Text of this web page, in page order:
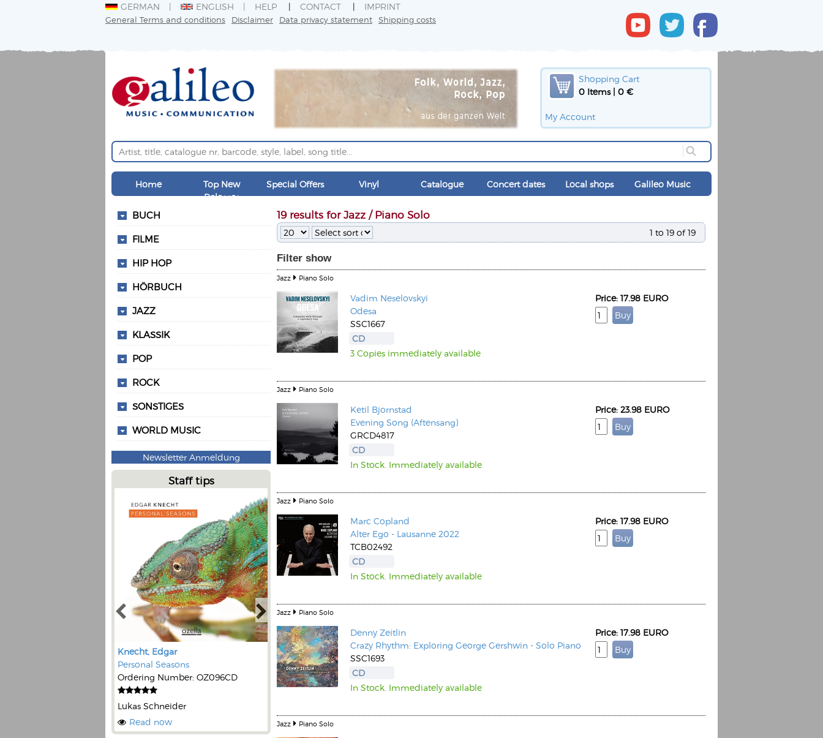
GERMAN ENGLISH HELP CONTACT IMPRINT
General Terms and conditions Disclaimer Data privacy statement Shipping costs
Shopping Cart
0 Items | 0 €
My Account
Home
Top New
Releases
Special Offers Vinyl Catalogue Concert dates Local shops Galileo Music
BUCH
FILME
HIP HOP
HÖRBUCH
JAZZ
KLASSIK
POP
ROCK
SONSTIGES
WORLD MUSIC
Newsletter Anmeldung
Staff tips
Knecht, Edgar
Personal Seasons
Ordering Number: OZ096CD
Lukas Schneider
Read now
Kunkel, Burkard
Monxarella
Ordering Number: BAY022
Romano, Edmondo
Espoo Big Band
Lauma
Ordering Number: GMC071
19 results for Jazz / Piano Solo
1 to 19 of 19
Filter show
Jazz Piano Solo
Vadim Neselovskyi
Odesa
SSC1667
CD
3 Copies immediately available
Price: 17.98 EURO
Jazz Piano Solo
Ketil Bjornstad
Evening Song (Aftensang)
GRCD4817
CD
In Stock. Immediately available
Price: 23.98 EURO
Jazz Piano Solo
Marc Copland
Alter Ego - Lausanne 2022
TCB02492
CD
In Stock. Immediately available
Price: 17.98 EURO
Jazz Piano Solo
Denny Zeitlin
Crazy Rhythm: Exploring George Gershwin - Solo Piano
SSC1693
CD
In Stock. Immediately available
Price: 17.98 EURO
Jazz Piano Solo